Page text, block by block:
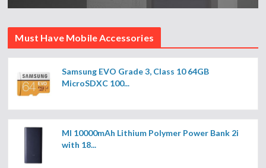
Must Have Mobile Accessories
Samsung EVO Grade 3, Class 10 64GB
MicroSDXC 100...
MI 10000mAh Lithium Polymer Power Bank 2i
with 18...